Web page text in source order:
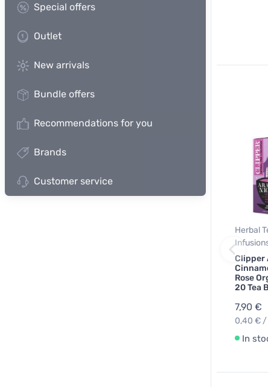
Special offers
Outlet
New arrivals
Bundle offers
Recommendations for you
Brands
Customer service
Herbal
Clipper
Rose
20 Tea
7,90 €
0,40 € /
In